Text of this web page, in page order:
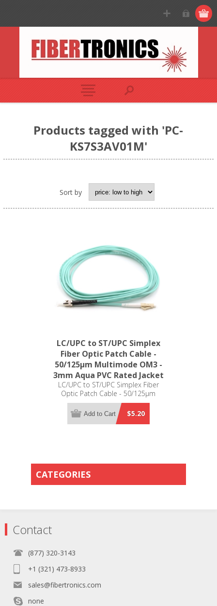
Products tagged with 'PC-
KS7S3AV01M'
Sort by
LC/UPC to ST/UPC Simplex
Fiber Optic Patch Cable -
50/125µm Multimode OM3 -
3mm Aqua PVC Rated Jacket
LC/UPC to ST/UPC Simplex Fiber
Optic Patch Cable - 50/125µm
Multimode OM3 - 3mm Aqua PVC
Rated Jacket$5.20
Add to Cart
CATEGORIES
Contact
(877) 320-3143
+1 (321) 473-8933
sales@fibertronics.com
none